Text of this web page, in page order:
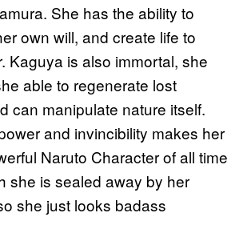
She has the ability to
own will, and create life to
Kaguya is also immortal, she
able to regenerate lost
can manipulate nature itself.
and invincibility makes her
Naruto Character of all time
she is sealed away by her
she just looks badass